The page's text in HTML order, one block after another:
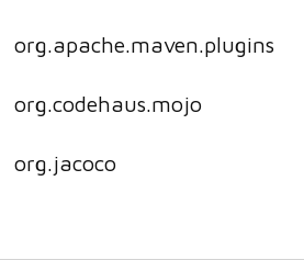
org.apache.maven.plugins
org.codehaus.mojo
org.jacoco